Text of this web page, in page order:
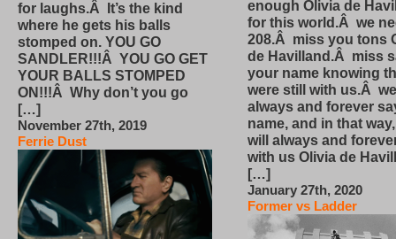
for laughs.Â It’s the kind
where he gets his balls
stomped on. YOU GO
SANDLER!!!Â YOU GO GET
YOUR BALLS STOMPED
ON!!!Â Why don’t you go
[…]
November 27th, 2019
Ferrie Dust
enough Olivia de
for this world.Â we
208.Â miss you tons
de Havilland.Â miss
your name knowing
were still with us.Â
always and forever
name, and in that
will always and
with us Olivia de
[…]
January 27th, 2020
Former vs Ladder